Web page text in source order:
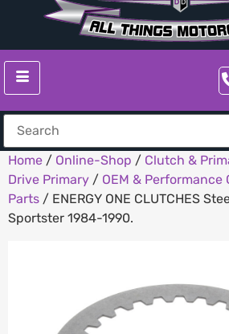
Home / Online-Shop / Clutch &
Drive Primary / OEM & Performance
Parts / ENERGY ONE CLUTCHES
Sportster 1984-1990.